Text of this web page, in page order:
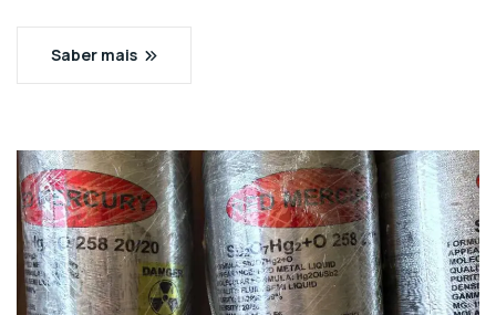
Saber mais